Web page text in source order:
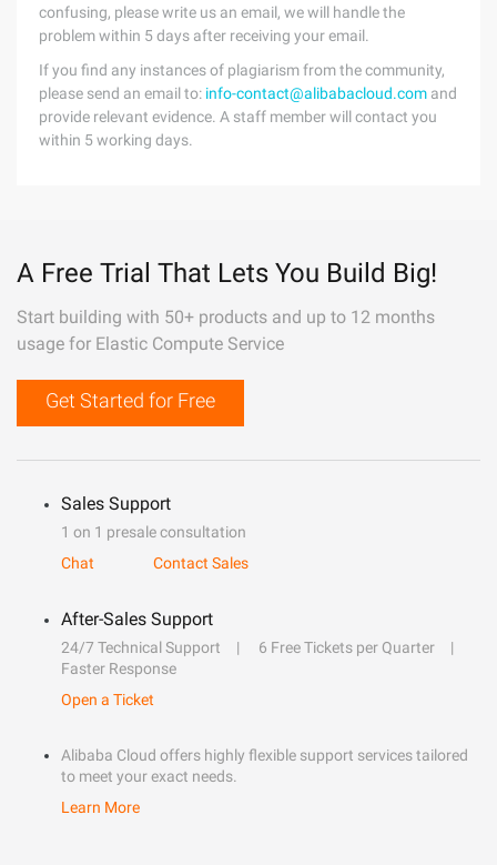
confusing, please write us an email, we will handle the
problem within 5 days after receiving your email.
If you find any instances of plagiarism from the community,
please send an email to: info-contact@alibabacloud.com and
provide relevant evidence. A staff member will contact you
within 5 working days.
A Free Trial That Lets You Build Big!
Start building with 50+ products and up to 12 months
usage for Elastic Compute Service
Get Started for Free
Sales Support
1 on 1 presale consultation
Chat
Contact Sales
After-Sales Support
24/7 Technical Support
6 Free Tickets per Quarter
Faster Response
Open a Ticket
Alibaba Cloud offers highly flexible support services tailored
to meet your exact needs.
Learn More